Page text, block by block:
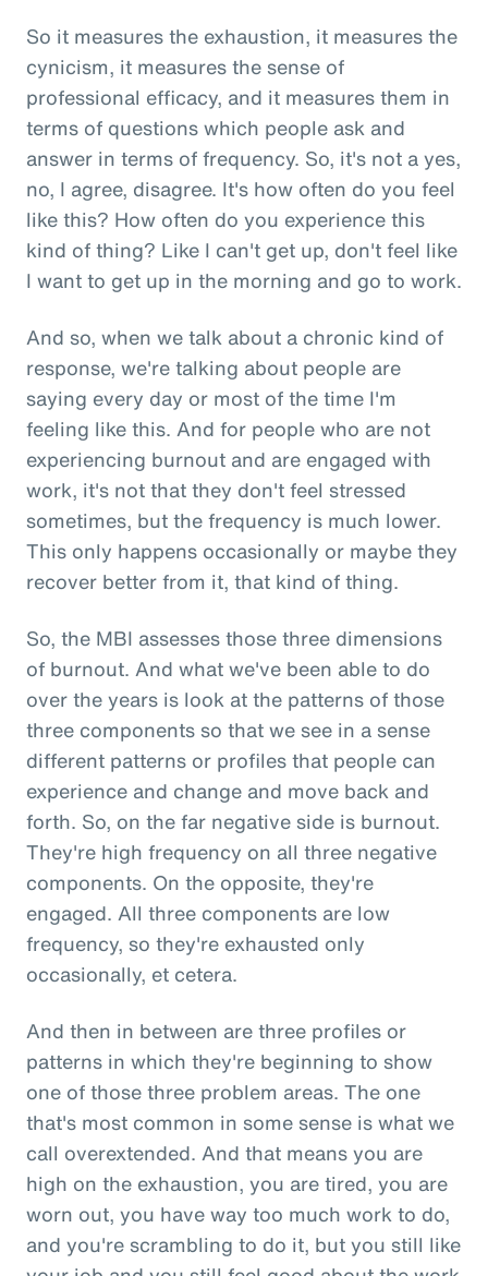
So it measures the exhaustion, it measures the
cynicism, it measures the sense of
professional efficacy, and it measures them in
terms of questions which people ask and
answer in terms of frequency. So, it's not a yes,
no, I agree, disagree. It's how often do you feel
like this? How often do you experience this
kind of thing? Like I can't get up, don't feel like
I want to get up in the morning and go to work.
And so, when we talk about a chronic kind of
response, we're talking about people are
saying every day or most of the time I'm
feeling like this. And for people who are not
experiencing burnout and are engaged with
work, it's not that they don't feel stressed
sometimes, but the frequency is much lower.
This only happens occasionally or maybe they
recover better from it, that kind of thing.
So, the MBI assesses those three dimensions
of burnout. And what we've been able to do
over the years is look at the patterns of those
three components so that we see in a sense
different patterns or profiles that people can
experience and change and move back and
forth. So, on the far negative side is burnout.
They're high frequency on all three negative
components. On the opposite, they're
engaged. All three components are low
frequency, so they're exhausted only
occasionally, et cetera.
And then in between are three profiles or
patterns in which they're beginning to show
one of those three problem areas. The one
that's most common in some sense is what we
call overextended. And that means you are
high on the exhaustion, you are tired, you are
worn out, you have way too much work to do,
and you're scrambling to do it, but you still like